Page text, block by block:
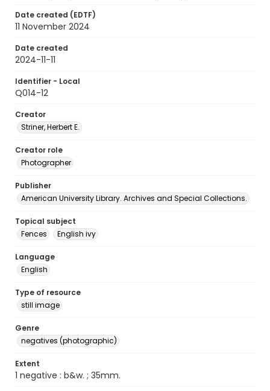
Date created (EDTF)
11 November 2024
Date created
2024-11-11
Identifier - Local
Q014-12
Creator
Striner, Herbert E.
Creator role
Photographer
Publisher
American University Library. Archives and Special Collections.
Topical subject
Fences
English ivy
Language
English
Type of resource
still image
Genre
negatives (photographic)
Extent
1 negative : b&w. ; 35mm.